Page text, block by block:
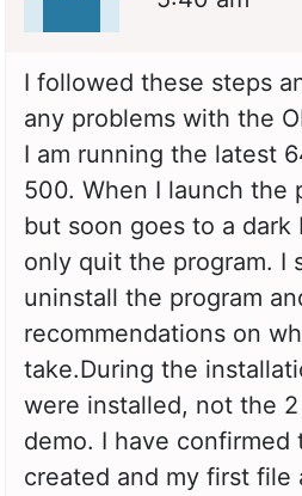
I followed these steps
any problems with the
I am running the latest
500. When I launch the
but soon goes to a dark
only quit the program. I
uninstall the program
recommendations on
take.During the
were installed, not the
demo. I have confirmed
created and my first file